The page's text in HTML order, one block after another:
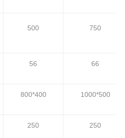
500 750
56 66
800*400 1000*500
250 250